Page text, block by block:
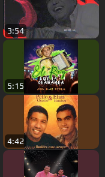
3:54
5:15
4:42